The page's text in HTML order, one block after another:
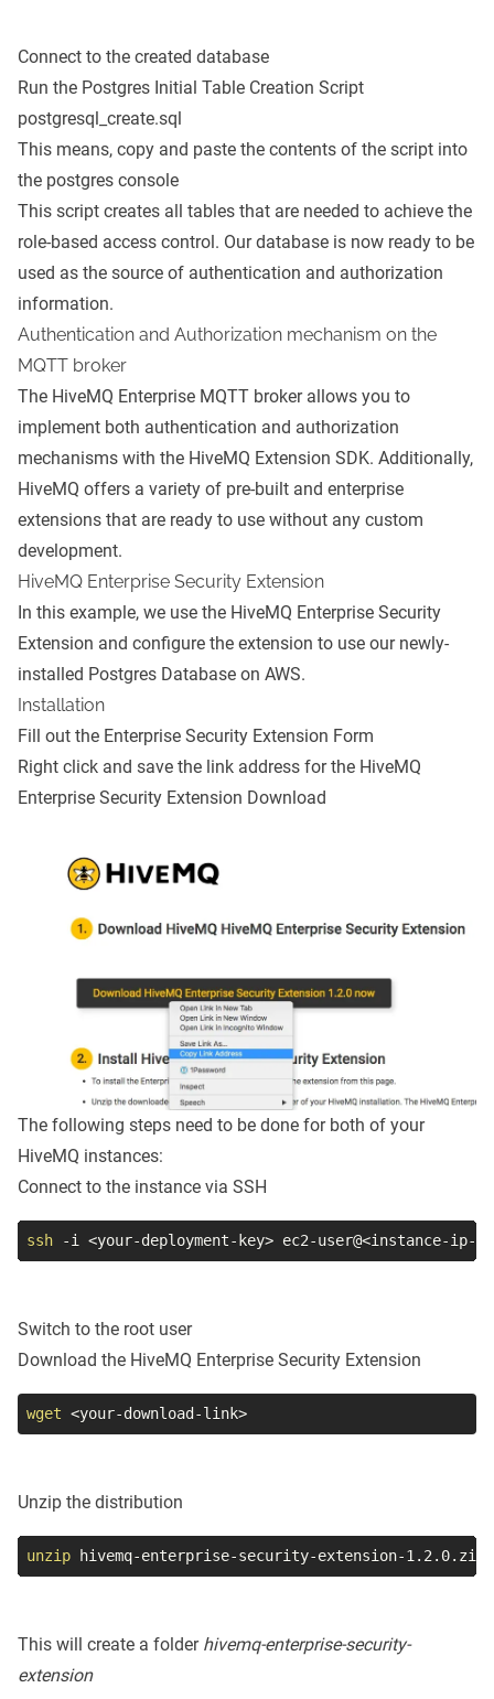
Connect to the created database
Run the Postgres Initial Table Creation Script
postgresql_create.sql
This means, copy and paste the contents of the script into
the postgres console
This script creates all tables that are needed to achieve the
role-based access control. Our database is now ready to be
used as the source of authentication and authorization
information.
Authentication and Authorization mechanism on the
MQTT broker
The HiveMQ Enterprise MQTT broker allows you to
implement both authentication and authorization
mechanisms with the HiveMQ Extension SDK. Additionally,
HiveMQ offers a variety of pre-built and enterprise
extensions that are ready to use without any custom
development.
HiveMQ Enterprise Security Extension
In this example, we use the HiveMQ Enterprise Security
Extension and configure the extension to use our newly-
installed Postgres Database on AWS.
Installation
Fill out the Enterprise Security Extension Form
Right click and save the link address for the HiveMQ
Enterprise Security Extension Download
The following steps need to be done for both of your
HiveMQ instances:
Connect to the instance via SSH
ssh -i <your-deployment-key> ec2-user@<instance-ip-
Switch to the root user
Download the HiveMQ Enterprise Security Extension
wget <your-download-link>
Unzip the distribution
unzip hivemq-enterprise-security-extension-1.2.0.zip
This will create a folder hivemq-enterprise-security-
extension